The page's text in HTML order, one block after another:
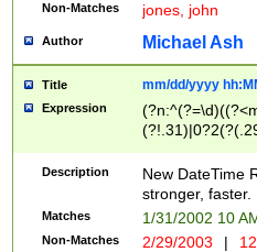
Non-Matches jones, john
Author Michael Ash
Title mm/dd/yyyy
Expression
<sep>[-./
9]|[2-
9]|1[012])(:[0-
5]\d){1,2})?$)
Description
New DateTime
stronger, faster.
Matches 1/31/2002 10
Non-Matches 2/29/2003 |